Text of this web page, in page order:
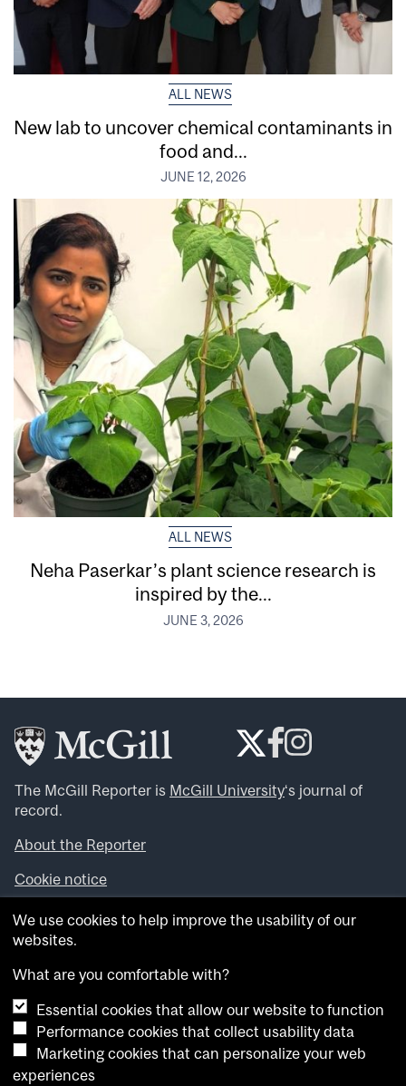
ALL NEWS
New lab to uncover chemical contaminants in
food and...
JUNE 12, 2026
ALL NEWS
Neha Paserkar’s plant science research is
inspired by the...
JUNE 3, 2026
The McGill Reporter is McGill University‘s journal of
record.
About the Reporter
Cookie notice
Looking for more news, videos and expert opinions? Try
theMcGill Newsroom .
archives.
Want to contribute an item to what’snew@mcgill?
Submit your item through our online form.
Have an idea for a Reporter article? Email us at
We use cookies to help improve the usability of our
websites.
What are you comfortable with?
Essential cookies that allow our website to function
Performance cookies that collect usability data
Marketing cookies that can personalize your web
experiences